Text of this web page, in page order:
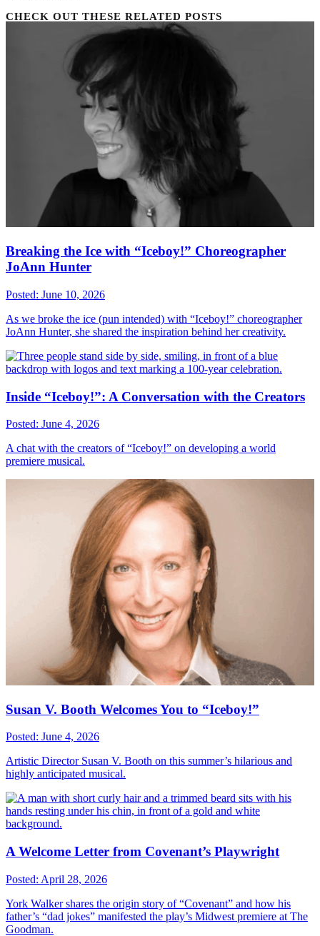
CHECK OUT THESE RELATED POSTS
Breaking the Ice with “Iceboy!” Choreographer
JoAnn Hunter
Posted: June 10, 2026
As we broke the ice (pun intended) with “Iceboy!” choreographer
JoAnn Hunter, she shared the inspiration behind her creativity.
Inside “Iceboy!”: A Conversation with the Creators
Posted: June 4, 2026
A chat with the creators of “Iceboy!” on developing a world
premiere musical.
Susan V. Booth Welcomes You to “Iceboy!”
Posted: June 4, 2026
Artistic Director Susan V. Booth on this summer’s hilarious and
highly anticipated musical.
A Welcome Letter from Covenant’s Playwright
Posted: April 28, 2026
York Walker shares the origin story of “Covenant” and how his
father’s “dad jokes” manifested the play’s Midwest premiere at The
Goodman.